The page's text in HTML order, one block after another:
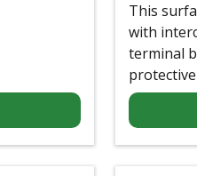
This
with
terminal